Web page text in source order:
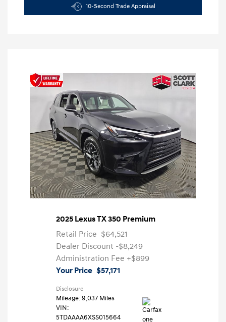
10-Second Trade Appraisal
2025 Lexus TX 350 Premium
Retail Price $64,521
Dealer Discount -$8,249
Administration Fee +$899
Your Price $57,171
Disclosure
Mileage: 9,037 Miles
VIN:
5TDAAAA6XSS015664